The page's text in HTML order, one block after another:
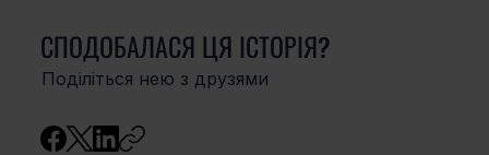
СПОДОБАЛАСЯ ЦЯ ІСТОРІЯ?
Поділіться нею з друзями